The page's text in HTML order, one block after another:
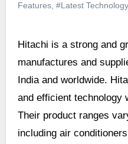
Features, #Latest Technology,
Hitachi is a strong and growing foothold group. It
manufactures and
India and worldwide.
and efficient technology
Their product ranges
including air